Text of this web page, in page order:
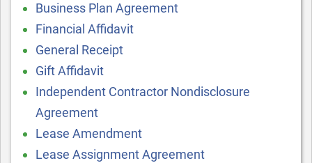
Business Plan Agreement
Financial Affidavit
General Receipt
Gift Affidavit
Independent Contractor Nondisclosure
Agreement
Lease Amendment
Lease Assignment Agreement